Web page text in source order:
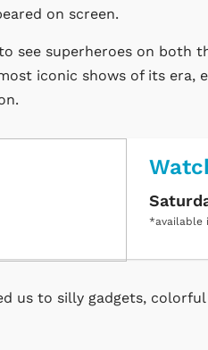
on screen.
see superheroes on both
iconic shows of its era,
*available
us to silly gadgets, colorful